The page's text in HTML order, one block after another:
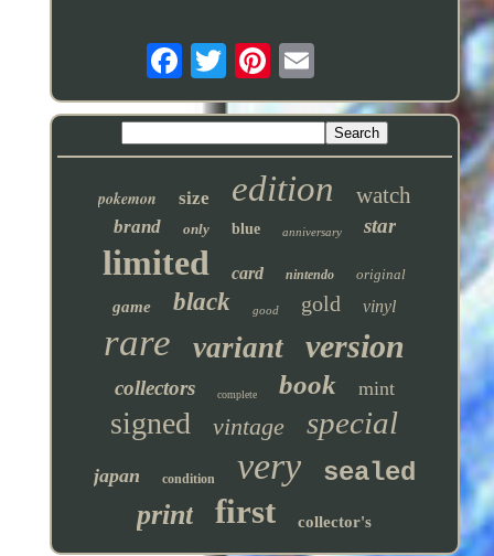
pokemon size edition watch
brand only blue anniversary star
limited card nintendo original
game black good gold vinyl
rare variant version
collectors complete book mint
signed vintage special
japan condition very sealed
print first collector's